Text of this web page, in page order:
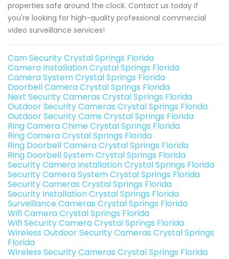
properties safe around the clock. Contact us today if
you're looking for high-quality professional commercial
video surveillance services!
Cam Security Crystal Springs Florida
Camera Installation Crystal Springs Florida
Camera System Crystal Springs Florida
Doorbell Camera Crystal Springs Florida
Next Security Cameras Crystal Springs Florida
Outdoor Security Cameras Crystal Springs Florida
Outdoor Security Cams Crystal Springs Florida
Ring Camera Chime Crystal Springs Florida
Ring Camera Crystal Springs Florida
Ring Doorbell Camera Crystal Springs Florida
Ring Doorbell System Crystal Springs Florida
Security Camera Installation Crystal Springs Florida
Security Camera System Crystal Springs Florida
Security Cameras Crystal Springs Florida
Security Installation Crystal Springs Florida
Surveillance Cameras Crystal Springs Florida
Wifi Camera Crystal Springs Florida
Wifi Security Camera Crystal Springs Florida
Wireless Outdoor Security Cameras Crystal Springs
Florida
Wireless Security Cameras Crystal Springs Florida